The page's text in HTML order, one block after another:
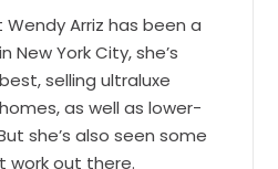
Arriz has been a
York City, she’s
selling ultraluxe
as well as lower-
she’s also seen some
out there.